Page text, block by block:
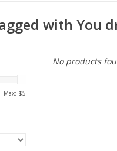
with You
Max: $5
No products